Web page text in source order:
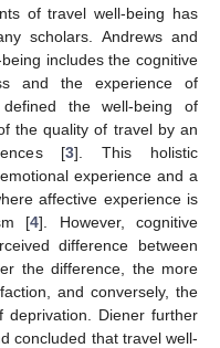
of travel well-being has
scholars. Andrews and
includes the cognitive
and the experience of
the well-being of
the quality of travel by an
[3]. This holistic
experience and a
affective experience is
[4]. However, cognitive
difference between
the difference, the more
and conversely, the
deprivation. Diener further
concluded that travel well-